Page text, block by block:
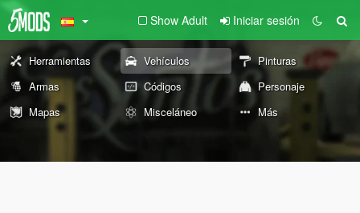
Show Adult Iniciar sesión
Herramientas Vehículos
Pinturas
Armas
Códigos
Personaje
Mapas
Misceláneo Más